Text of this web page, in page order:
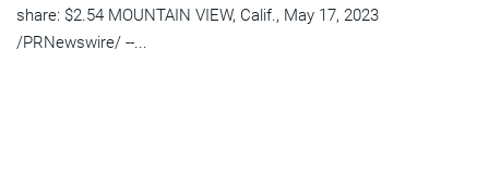
share: $2.54 MOUNTAIN VIEW, Calif., May 17, 2023
/PRNewswire/ --...